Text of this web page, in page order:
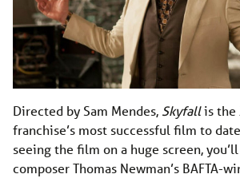
Directed by Sam Mendes, Skyfallis the
franchise’s most successful film to
seeing the film on a huge screen,
composer Thomas Newman’s BAFTA-